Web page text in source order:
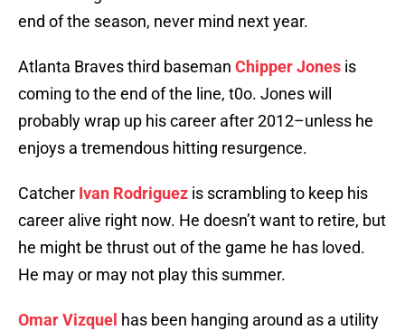
end of the season, never mind next year.
Atlanta Braves third baseman Chipper Jones is
coming to the end of the line, t0o. Jones will
probably wrap up his career after 2012–unless he
enjoys a tremendous hitting resurgence.
Catcher Ivan Rodriguez is scrambling to keep his
career alive right now. He doesn’t want to retire, but
he might be thrust out of the game he has loved.
He may or may not play this summer.
Omar Vizquel has been hanging around as a utility